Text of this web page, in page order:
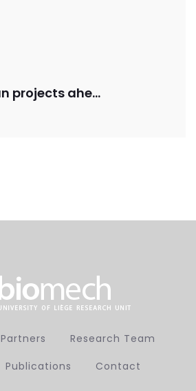
New European projects ahead!
Partners
Research Team
Publications Contact